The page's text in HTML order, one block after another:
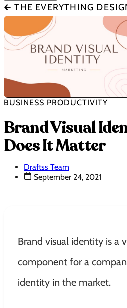
🡰 THE EVERYTHING
BUSINESS PRODUCTIVITY
Brand Visual
Does It Matter
Draftss Team
September 24, 2021
Brand visual identity is a
component for a
identity in the market.